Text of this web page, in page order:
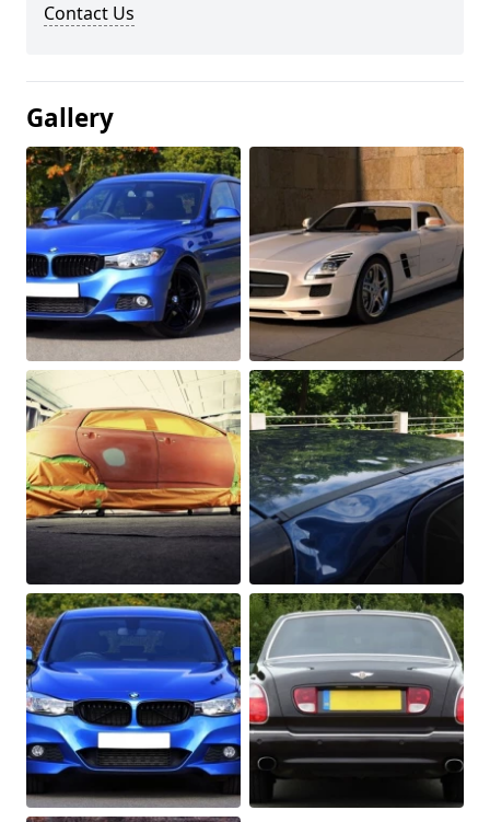
Contact Us
Gallery